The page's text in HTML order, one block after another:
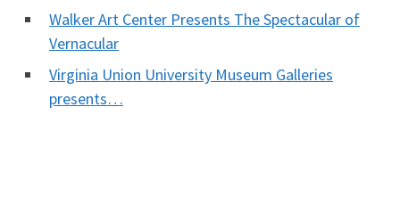
Walker Art Center Presents The Spectacular of
Vernacular
Virginia Union University Museum Galleries
presents…